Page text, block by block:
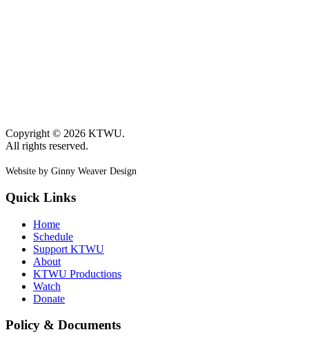
Copyright © 2026 KTWU.
All rights reserved.
Website by Ginny Weaver Design
Quick Links
Home
Schedule
Support KTWU
About
KTWU Productions
Watch
Donate
Policy & Documents